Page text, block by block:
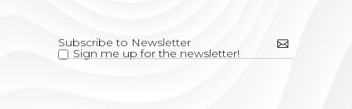
Sign me up for the newsletter!